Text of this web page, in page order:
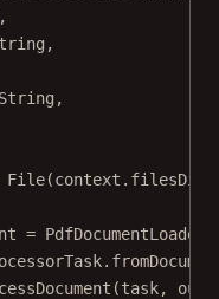
,
,
String ,
File
= PdfDocumentLoader.
(task,